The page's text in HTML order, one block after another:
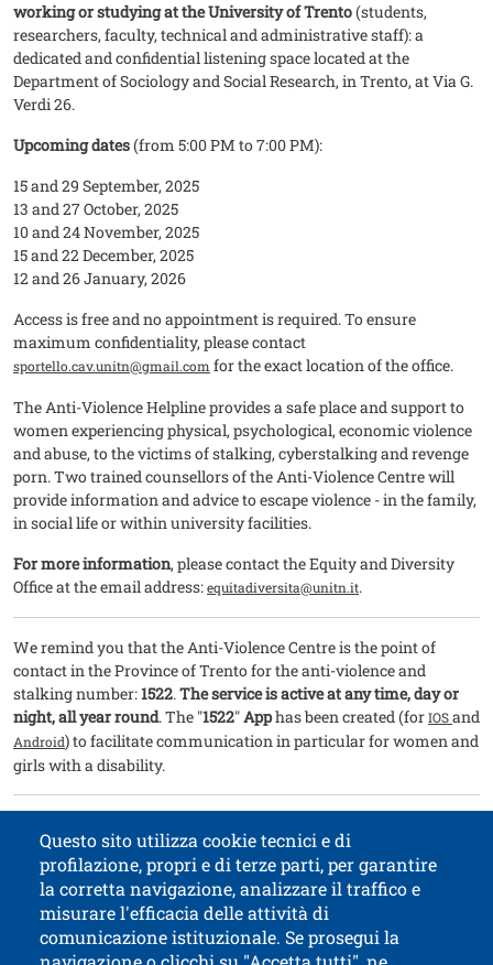
working or studying at the University of Trento(students,
researchers, faculty, technical and administrative staff): a
dedicated and confidential listening space located at the
Department of Sociology and Social Research, in Trento, at Via G.
Verdi 26.
Upcoming dates(from 5:00 PM to 7:00 PM):
15 and 29 September, 2025
13 and 27 October, 2025
10 and 24 November, 2025
15 and 22 December, 2025
12 and 26 January, 2026
Access is free and no appointment is required. To ensure
maximum confidentiality, please contact
sportello.cav.unitn@gmail.com for the exact location of the office.
The Anti-Violence Helpline provides a safe place and support to
women experiencing physical, psychological, economic violence
and abuse, to the victims of stalking, cyberstalking and revenge
porn. Two trained counsellors of the Anti-Violence Centre will
provide information and advice to escape violence - in the family,
in social life or within university facilities.
For more information, please contact the Equity and Diversity
Office at the email address:equitadiversita@unitn.it.
We remind you that the Anti-Violence Centre is the point of
contact in the Province of Trento for the anti-violence and
stalking number:1522.The service is active at any time, day or
night, all year round. The "1522"Apphas been created (forIOSand
Android) to facilitate communication in particular for women and
girls with a disability.
University and Associazione Coordinamento Donne onlus
Questo sito utilizza cookie tecnici e di
profilazione, propri e di terze parti, per garantire
la corretta navigazione, analizzare il traffico e
misurare l'efficacia delle attività di
comunicazione istituzionale. Se prosegui la
University of Trento